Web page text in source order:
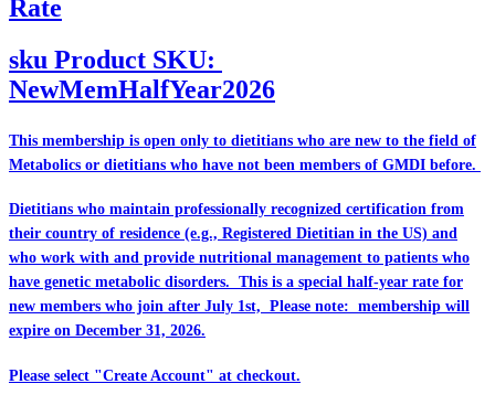
Rate
sku Product SKU:
NewMemHalfYear2026
This membership is open only to dietitians who are new to the field of
Metabolics or dietitians who have not been members of GMDI before.
Dietitians who maintain professionally recognized certification from
their country of residence (e.g., Registered Dietitian in the US) and
who work with and provide nutritional management to patients who
have genetic metabolic disorders. This is a special half-year rate for
new members who join after July 1st, Please note: membership will
expire on December 31, 2026.
Please select "Create Account" at checkout.